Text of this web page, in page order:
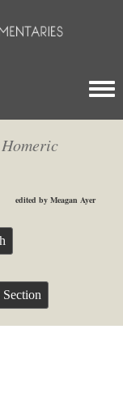
edited by Meagan Ayer